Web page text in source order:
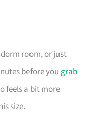
room, or just
before you grab
feels a bit more
size.